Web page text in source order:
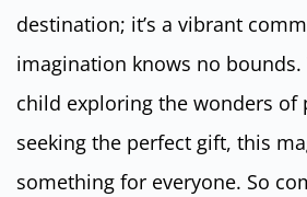
destination; it’s a vibrant
imagination knows no bounds.
child exploring the wonders of
seeking the perfect gift, this
something for everyone. So